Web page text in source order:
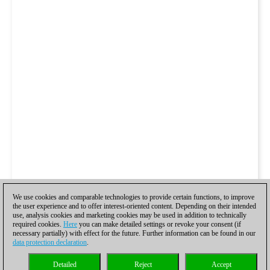
We use cookies and comparable technologies to provide certain functions, to improve
the user experience and to offer interest-oriented content. Depending on their intended
use, analysis cookies and marketing cookies may be used in addition to technically
required cookies. Here you can make detailed settings or revoke your consent (if
necessary partially) with effect for the future. Further information can be found in our
data protection declaration.
Accept
Reject
Detailed